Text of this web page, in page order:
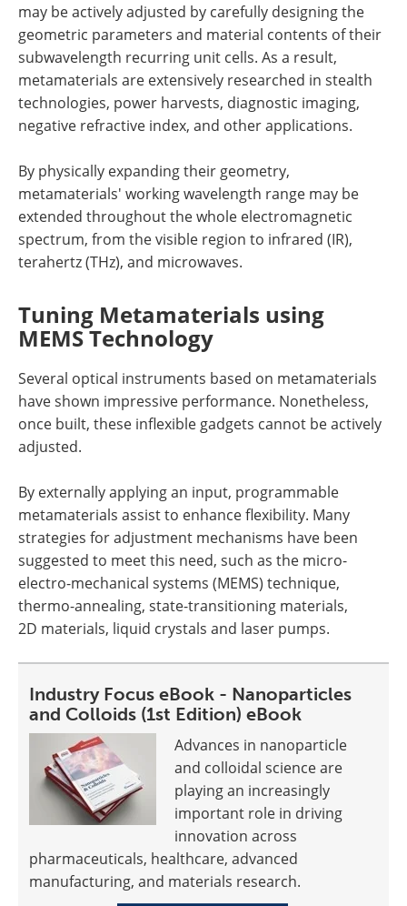
may be actively adjusted by carefully designing the
geometric parameters and material contents of their
subwavelength recurring unit cells. As a result,
metamaterials are extensively researched in stealth
technologies, power harvests, diagnostic imaging,
negative refractive index, and other applications.
By physically expanding their geometry,
metamaterials' working wavelength range may be
extended throughout the whole electromagnetic
spectrum, from the visible region to infrared (IR),
terahertz (THz), and microwaves.
Tuning Metamaterials using
MEMS Technology
Several optical instruments based on metamaterials
have shown impressive performance. Nonetheless,
once built, these inflexible gadgets cannot be actively
adjusted.
By externally applying an input, programmable
metamaterials assist to enhance flexibility. Many
strategies for adjustment mechanisms have been
suggested to meet this need, such as the micro-
electro-mechanical systems (MEMS) technique,
thermo-annealing, state-transitioning materials,
2D materials, liquid crystals and laser pumps.
Industry Focus eBook - Nanoparticles
and Colloids (1st Edition) eBook
Advances in nanoparticle
and colloidal science are
playing an increasingly
important role in driving
innovation across
pharmaceuticals, healthcare, advanced
manufacturing, and materials research.